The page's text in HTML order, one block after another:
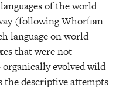
of the world
(following Whorfian
language on world-
that were not
evolved wild
the descriptive attempts